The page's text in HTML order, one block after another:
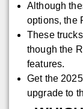
Although
options, the
These
though the
features.
Get the
upgrade to